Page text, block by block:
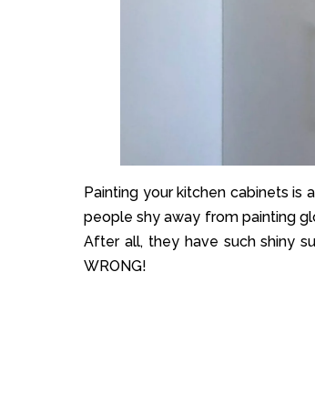
Painting your kitchen cabinets
people shy away from painting
After all, they have such shiny
WRONG!